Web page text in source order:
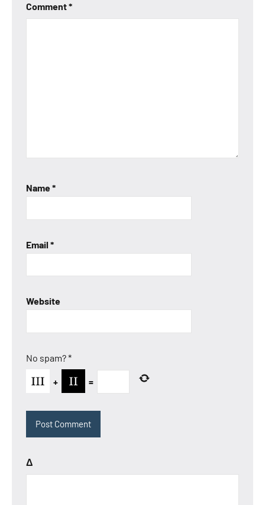
Comment*
Name*
Email *
Website
No spam?*
+ =
Δ